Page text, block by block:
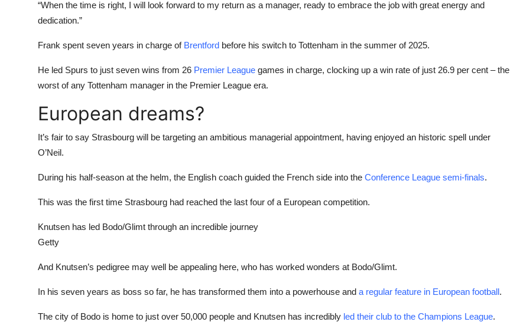
“When the time is right, I will look forward to my return as a manager, ready to embrace the job with great energy and
dedication.”
Frank spent seven years in charge of Brentford before his switch to Tottenham in the summer of 2025.
He led Spurs to just seven wins from 26 Premier League games in charge, clocking up a win rate of just 26.9 per cent – the
worst of any Tottenham manager in the Premier League era.
European dreams?
It’s fair to say Strasbourg will be targeting an ambitious managerial appointment, having enjoyed an historic spell under
O’Neil.
During his half-season at the helm, the English coach guided the French side into the Conference League semi-finals.
This was the first time Strasbourg had reached the last four of a European competition.
Knutsen has led Bodo/Glimt through an incredible journey
Getty
And Knutsen’s pedigree may well be appealing here, who has worked wonders at Bodo/Glimt.
In his seven years as boss so far, he has transformed them into a powerhouse and a regular feature in European football.
The city of Bodo is home to just over 50,000 people and Knutsen has incredibly led their club to the Champions League.